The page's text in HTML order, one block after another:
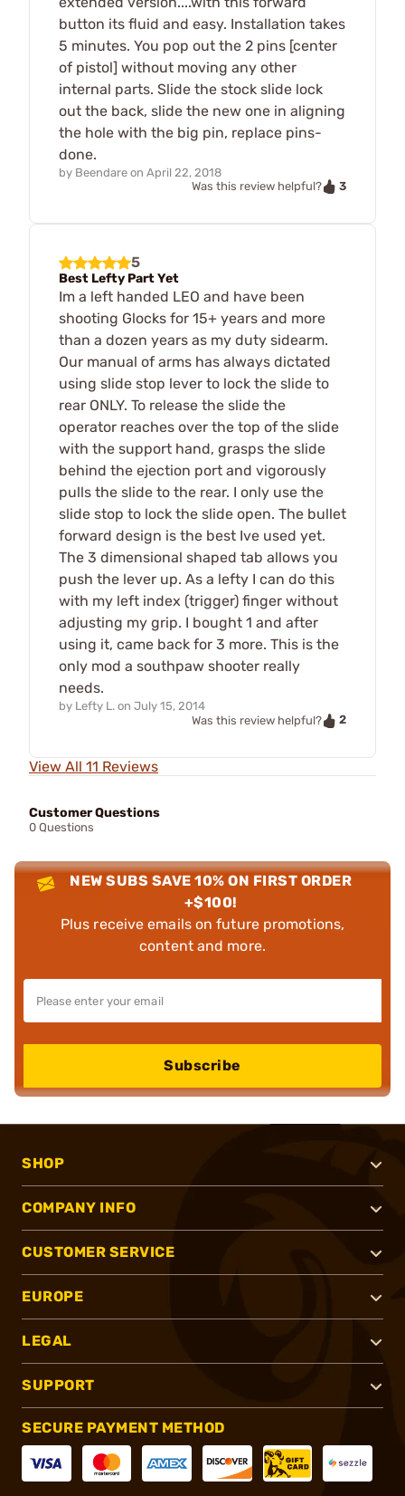
button its fluid and easy. Installation takes
5 minutes. You pop out the 2 pins [center
of pistol] without moving any other
internal parts. Slide the stock slide lock
out the back, slide the new one in aligning
the hole with the big pin, replace pins-
done.
by Beendare on April 22, 2018
Was this review helpful?
3
5
Best Lefty Part Yet
Im a left handed LEO and have been
shooting Glocks for 15+ years and more
than a dozen years as my duty sidearm.
Our manual of arms has always dictated
using slide stop lever to lock the slide to
rear ONLY. To release the slide the
operator reaches over the top of the slide
with the support hand, grasps the slide
behind the ejection port and vigorously
pulls the slide to the rear. I only use the
slide stop to lock the slide open. The bullet
forward design is the best Ive used yet.
The 3 dimensional shaped tab allows you
push the lever up. As a lefty I can do this
with my left index (trigger) finger without
adjusting my grip. I bought 1 and after
using it, came back for 3 more. This is the
only mod a southpaw shooter really
needs.
by Lefty L. on July 15, 2014
Was this review helpful?
2
View All 11 Reviews
Customer Questions
0 Questions
NEW SUBS SAVE 10% ON FIRST ORDER
+$100!
Plus receive emails on future promotions,
content and more.
Subscribe
SHOP
COMPANY INFO
CUSTOMER SERVICE
EUROPE
LEGAL
SUPPORT
SECURE PAYMENT METHOD